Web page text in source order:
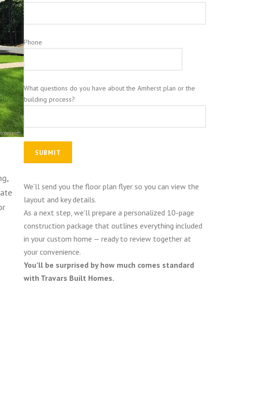
Phone
What questions do you have about the Amherst plan or the
building process?
We’ll send you the floor plan flyer so you can view the
layout and key details.
As a next step, we’ll prepare a personalized 10-page
construction package that outlines everything included
in your custom home — ready to review together at
your convenience.
You’ll be surprised by how much comes standard
with Travars Built Homes.